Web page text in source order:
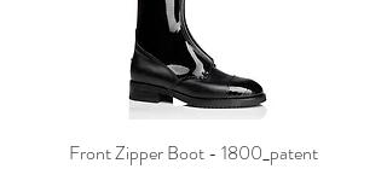
Front Zipper Boot - 1800_patent